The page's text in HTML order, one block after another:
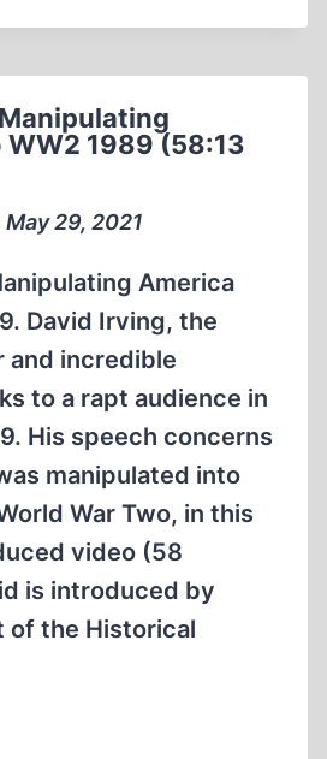
1989 (58:13
May 29, 2021
America
David Irving, the
and incredible
to a rapt audience in
His speech concerns
manipulated into
War Two, in this
video (58
is introduced by
of the Historical